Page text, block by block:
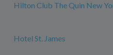
Hilton Club The Quin New
Hotel St. James